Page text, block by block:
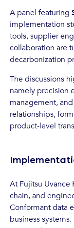
A panel featuring
implementation
tools, supplier
collaboration are
decarbonization
The discussions
namely precision
management,
relationships,
product-level
At Fujitsu Uvance
chain, and
Conformant data
business